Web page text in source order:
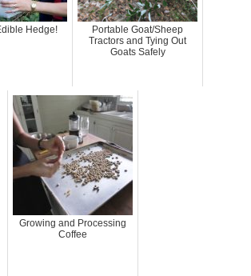
Hedge!
Portable Goat/Sheep
Tractors and Tying Out
Goats Safely
Growing and Processing
Coffee